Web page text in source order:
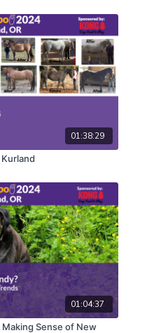
01:38:29
01:04:37
Sense of New